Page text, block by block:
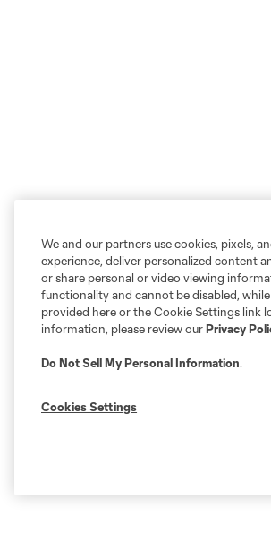
We and our partners use cookies, pixels,
experience, deliver personalized content
or share personal or video viewing
functionality and cannot be disabled,
provided here or the Cookie Settings link
information, please review ourPrivacy
Do Not Sell My Personal Information.
Cookies Settings